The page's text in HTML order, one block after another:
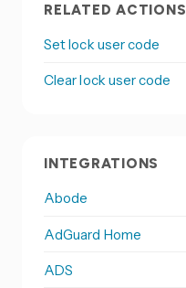
RELATED ACTIONS
Set lock user code
Clear lock user code
INTEGRATIONS
Abode
AdGuard Home
ADS